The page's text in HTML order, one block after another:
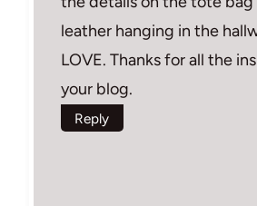
leather hanging in the
LOVE. Thanks for all the
your blog.
Reply